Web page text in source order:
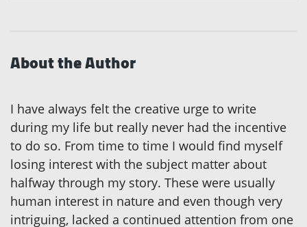
About the Author
I have always felt the creative urge to write
during my life but really never had the incentive
to do so. From time to time I would find myself
losing interest with the subject matter about
halfway through my story. These were usually
human interest in nature and even though very
intriguing, lacked a continued attention from one